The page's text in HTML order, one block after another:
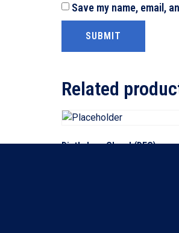
Save my name, email,
Related
Diethylene Glycol (DEG)